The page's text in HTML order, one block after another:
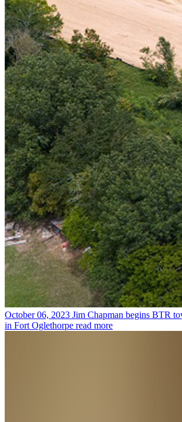
October 06, 2023 Jim Chapman begins BTR
in Fort Oglethorpe read more